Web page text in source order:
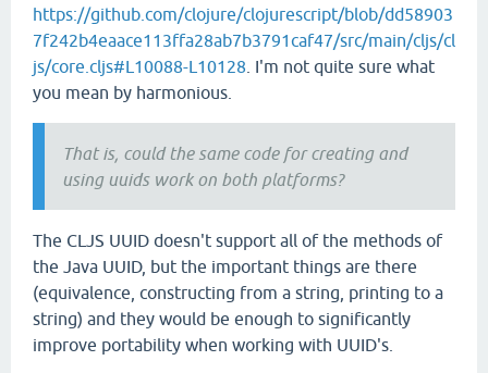
https://github.com/clojure/clojurescript/blob/dd58903
7f242b4eaace113ffa28ab7b3791caf47/src/main/cljs/cl
js/core.cljs#L10088-L10128 . I'm not quite sure what
you mean by harmonious.
That is, could the same code for creating and
using uuids work on both platforms?
The CLJS UUID doesn't support all of the methods of
the Java UUID, but the important things are there
(equivalence, constructing from a string, printing to a
string) and they would be enough to significantly
improve portability when working with UUID's.